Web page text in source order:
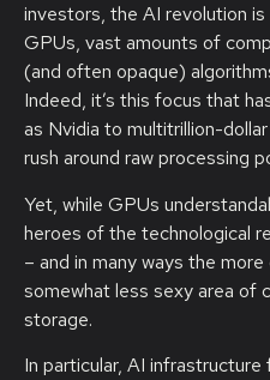
investors, the AI revolution
GPUs, vast amounts of
(and often opaque)
Indeed, it’s this focus that
as Nvidia to multitrillion-
rush around raw processing
Yet, while GPUs
heroes of the technological
– and in many ways the
somewhat less sexy area of
storage.
In particular, AI infrastructure